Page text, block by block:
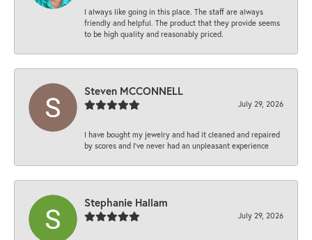
I always like going in this place. The staff are always
friendly and helpful. The product that they provide seems
to be high quality and reasonably priced.
Steven MCCONNELL
July 29, 2026
I have bought my jewelry and had it cleaned and repaired
by scores and I've never had an unpleasant experience
Stephanie Hallam
July 29, 2026